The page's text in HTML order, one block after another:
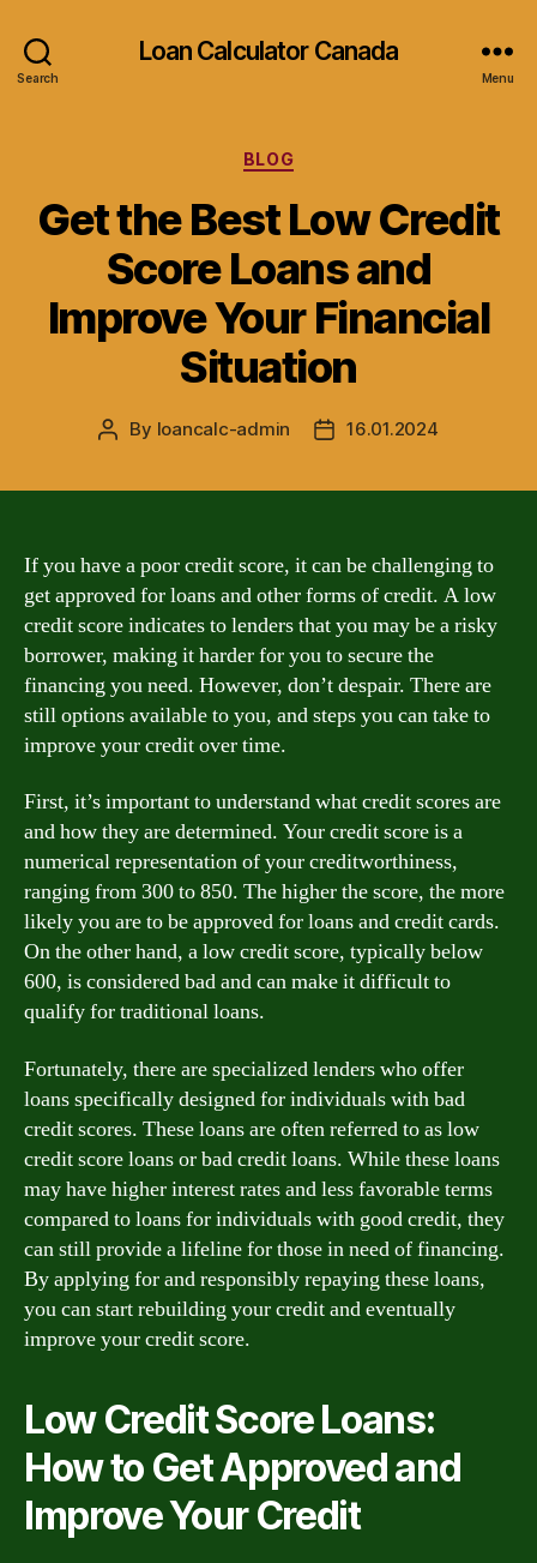
Search
Loan Calculator Canada
Menu
Categories
BLOG
Get the Best Low Credit
Score Loans and
Improve Your Financial
Situation
Post
By loancalc-admin
Post16.01.2024
If you have a poor credit score, it can be challenging to
get approved for loans and other forms of credit. A low
credit score indicates to lenders that you may be a risky
borrower, making it harder for you to secure the
financing you need. However, don’t despair. There are
still options available to you, and steps you can take to
improve your credit over time.
First, it’s important to understand what credit scores are
and how they are determined. Your credit score is a
numerical representation of your creditworthiness,
ranging from 300 to 850. The higher the score, the more
likely you are to be approved for loans and credit cards.
On the other hand, a low credit score, typically below
600, is considered bad and can make it difficult to
qualify for traditional loans.
Fortunately, there are specialized lenders who offer
loans specifically designed for individuals with bad
credit scores. These loans are often referred to as low
credit score loans or bad credit loans. While these loans
may have higher interest rates and less favorable terms
compared to loans for individuals with good credit, they
can still provide a lifeline for those in need of financing.
By applying for and responsibly repaying these loans,
you can start rebuilding your credit and eventually
improve your credit score.
Low Credit Score Loans:
How to Get Approved and
Improve Your Credit